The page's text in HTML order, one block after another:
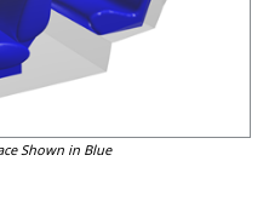
Shown in Blue